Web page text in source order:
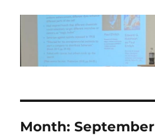
Month: